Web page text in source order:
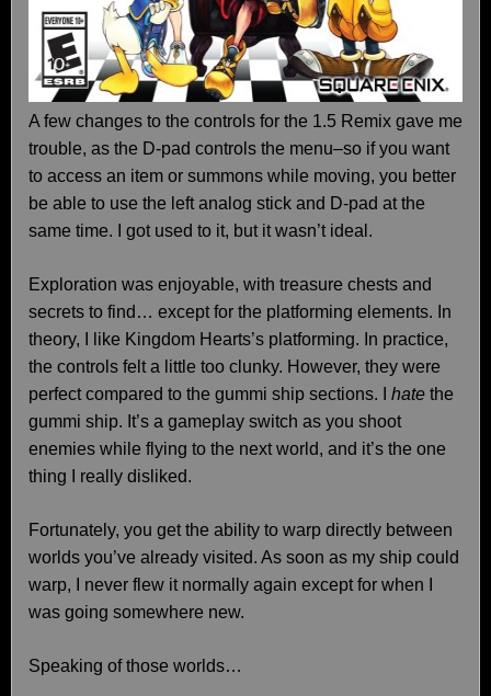
A few changes to the controls for the 1.5 Remix gave me
trouble, as the D-pad controls the menu–so if you want
to access an item or summons while moving, you better
be able to use the left analog stick and D-pad at the
same time. I got used to it, but it wasn’t ideal.
Exploration was enjoyable, with treasure chests and
secrets to find… except for the platforming elements. In
theory, I like Kingdom Hearts’s platforming. In practice,
the controls felt a little too clunky. However, they were
perfect compared to the gummi ship sections. I hate the
gummi ship. It’s a gameplay switch as you shoot
enemies while flying to the next world, and it’s the one
thing I really disliked.
Fortunately, you get the ability to warp directly between
worlds you’ve already visited. As soon as my ship could
warp, I never flew it normally again except for when I
was going somewhere new.
Speaking of those worlds…